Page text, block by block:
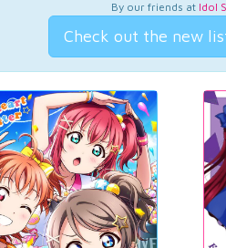
By our friends at Idol
Check out the new